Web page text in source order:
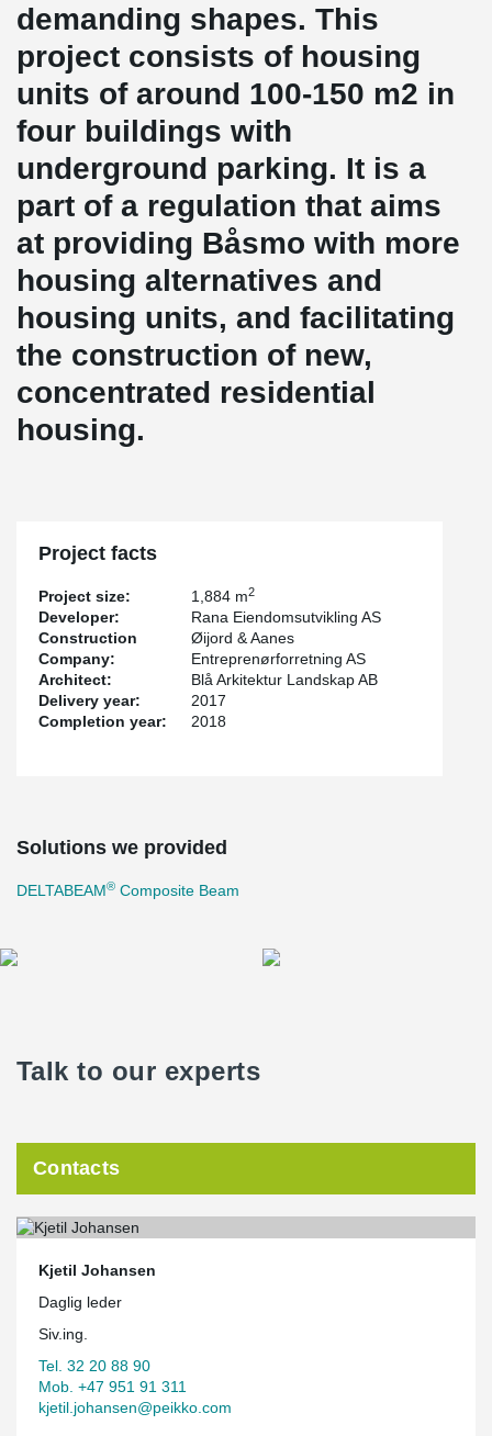
demanding shapes. This
project consists of housing
units of around 100-150 m2 in
four buildings with
underground parking. It is a
part of a regulation that aims
at providing Båsmo with more
housing alternatives and
housing units, and facilitating
the construction of new,
concentrated residential
housing.
Project facts
Project size: 1,884 m2
Developer:
Rana Eiendomsutvikling AS
Construction
Company:
Øijord & Aanes
Entreprenørforretning AS
Architect:
Blå Arkitektur Landskap AB
Delivery year:
2017
Completion year:
2018
Solutions we provided
DELTABEAM® Composite Beam
Talk to our experts
Contacts
Kjetil Johansen
Daglig leder
Siv.ing.
Tel. 32 20 88 90
Mob. +47 951 91 311
kjetil.johansen@peikko.com